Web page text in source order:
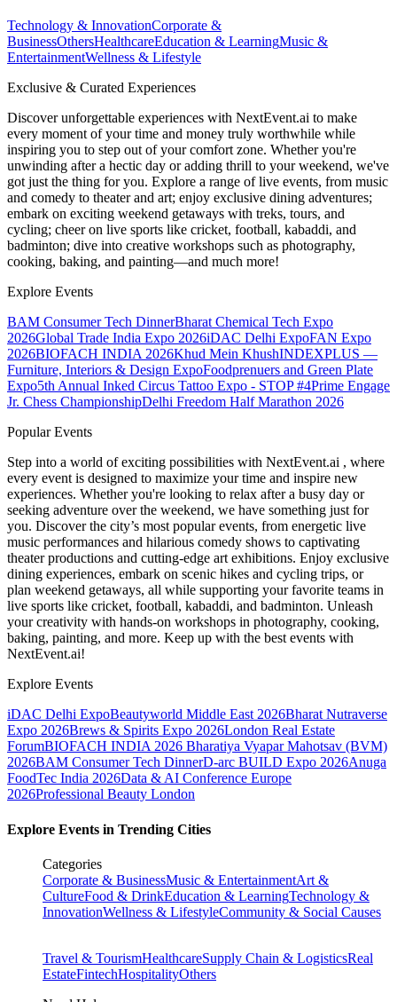
Technology & InnovationCorporate &
BusinessOthersHealthcareEducation & LearningMusic &
EntertainmentWellness & Lifestyle
Exclusive & Curated Experiences
Discover unforgettable experiences with NextEvent.ai to make
every moment of your time and money truly worthwhile while
inspiring you to step out of your comfort zone. Whether you're
unwinding after a hectic day or adding thrill to your weekend, we've
got just the thing for you. Explore a range of live events, from music
and comedy to theater and art; enjoy exclusive dining adventures;
embark on exciting weekend getaways with treks, tours, and
cycling; cheer on live sports like cricket, football, kabaddi, and
badminton; dive into creative workshops such as photography,
cooking, baking, and painting—and much more!
Explore Events
BAM Consumer Tech DinnerBharat Chemical Tech Expo
2026Global Trade India Expo 2026iDAC Delhi ExpoFAN Expo
2026BIOFACH INDIA 2026Khud Mein KhushINDEXPLUS —
Furniture, Interiors & Design ExpoFoodprenuers and Green Plate
Expo5th Annual Inked Circus Tattoo Expo - STOP #4Prime Engage
Jr. Chess ChampionshipDelhi Freedom Half Marathon 2026
Popular Events
Step into a world of exciting possibilities with NextEvent.ai , where
every event is designed to maximize your time and inspire new
experiences. Whether you're looking to relax after a busy day or
seeking adventure over the weekend, we have something just for
you. Discover the city’s most popular events, from energetic live
music performances and hilarious comedy shows to captivating
theater productions and cutting-edge art exhibitions. Enjoy exclusive
dining experiences, embark on scenic hikes and cycling trips, or
plan weekend getaways, all while supporting your favorite teams in
live sports like cricket, football, kabaddi, and badminton. Unleash
your creativity with hands-on workshops in photography, cooking,
baking, painting, and more. Keep up with the best events with
NextEvent.ai!
Explore Events
iDAC Delhi ExpoBeautyworld Middle East 2026Bharat Nutraverse
Expo 2026Brews & Spirits Expo 2026London Real Estate
ForumBIOFACH INDIA 2026 Bharatiya Vyapar Mahotsav (BVM)
2026BAM Consumer Tech DinnerD-arc BUILD Expo 2026Anuga
FoodTec India 2026Data & AI Conference Europe
2026Professional Beauty London
Explore Events in Trending Cities
Categories
Corporate & BusinessMusic & EntertainmentArt &
CultureFood & DrinkEducation & LearningTechnology &
InnovationWellness & LifestyleCommunity & Social Causes
Travel & TourismHealthcareSupply Chain & LogisticsReal
EstateFintechHospitalityOthers